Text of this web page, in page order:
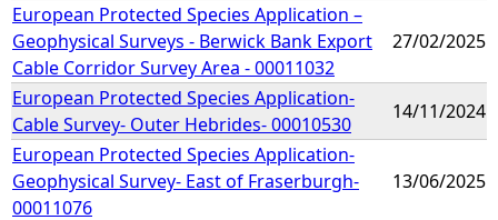
European Protected Species Application –
Geophysical Surveys - Berwick Bank Export
Cable Corridor Survey Area - 00011032
27/02/2025
European Protected Species Application-
Cable Survey- Outer Hebrides- 00010530
14/11/2024
European Protected Species Application-
Geophysical Survey- East of Fraserburgh-
00011076
13/06/2025